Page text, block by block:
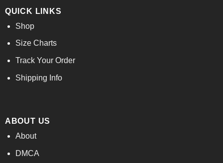
QUICK LINKS
Shop
Size Charts
Track Your Order
Shipping Info
ABOUT US
About
DMCA